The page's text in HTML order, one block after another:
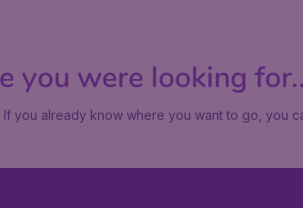
you were looking
you already know where you want to go, you